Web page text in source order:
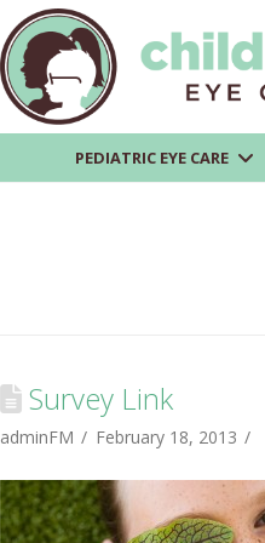
PEDIATRIC EYE CARE
Survey Link
adminFM February 18, 2013